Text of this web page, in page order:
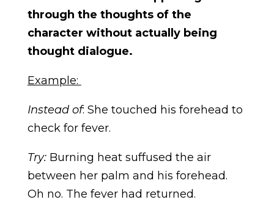
through the thoughts of the
character without actually being
thought dialogue.
Example:
Instead of: She touched his forehead to
check for fever.
Try: Burning heat suffused the air
between her palm and his forehead.
Oh no. The fever had returned.